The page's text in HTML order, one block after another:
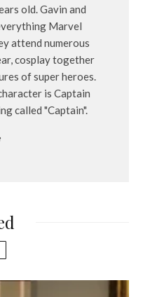
old. Gavin and
Marvel
attend numerous
cosplay together
of super heroes.
is Captain
called "Captain".